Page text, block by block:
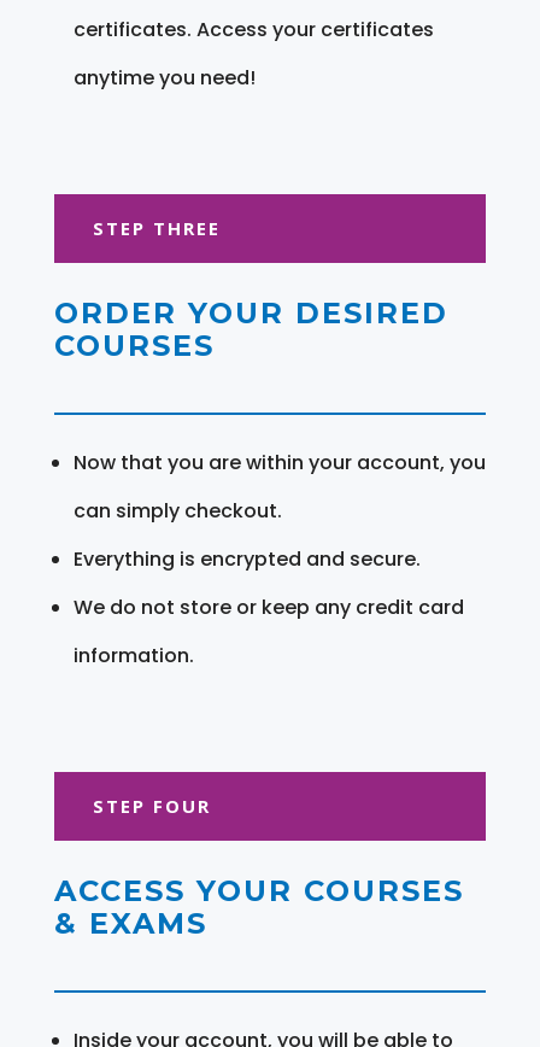
certificates. Access your certificates
anytime you need!
STEP THREE
ORDER YOUR DESIRED
COURSES
Now that you are within your account, you
can simply checkout.
Everything is encrypted and secure.
We do not store or keep any credit card
information.
STEP FOUR
ACCESS YOUR COURSES
& EXAMS
Inside your account, you will be able to